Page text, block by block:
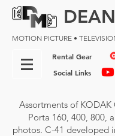
MOTION PICTURE •
Rental Gear
Social Links
Assortments of KODAK
Porta 160, 400, 800,
photos. C-41 developed